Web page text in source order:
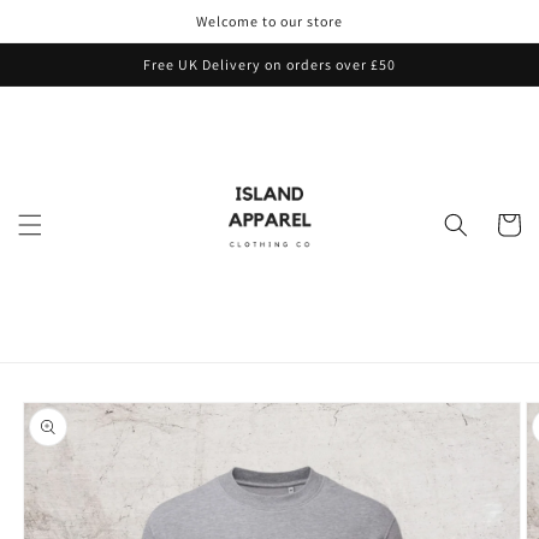
Welcome to our store
Free UK Delivery on orders over £50
Cart
Skip to
product
information